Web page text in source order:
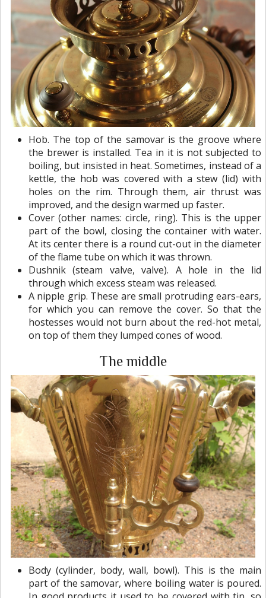
Hob. The top of the samovar is the groove where
the brewer is installed. Tea in it is not subjected to
boiling, but insisted in heat. Sometimes, instead of a
kettle, the hob was covered with a stew (lid) with
holes on the rim. Through them, air thrust was
improved, and the design warmed up faster.
Cover (other names: circle, ring). This is the upper
part of the bowl, closing the container with water.
At its center there is a round cut-out in the diameter
of the flame tube on which it was thrown.
Dushnik (steam valve, valve). A hole in the lid
through which excess steam was released.
A nipple grip. These are small protruding ears-ears,
for which you can remove the cover. So that the
hostesses would not burn about the red-hot metal,
on top of them they lumped cones of wood.
The middle
Body (cylinder, body, wall, bowl). This is the main
part of the samovar, where boiling water is poured.